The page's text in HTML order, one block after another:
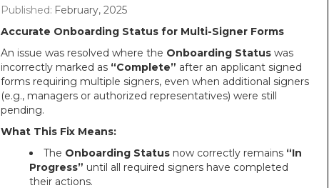
Published: February, 2025
Accurate Onboarding Status for Multi-Signer Forms
An issue was resolved where the Onboarding Status was
incorrectly marked as “Complete” after an applicant signed
forms requiring multiple signers, even when additional signers
(e.g., managers or authorized representatives) were still
pending.
What This Fix Means:
The Onboarding Status now correctly remains “In
Progress” until all required signers have completed
their actions.